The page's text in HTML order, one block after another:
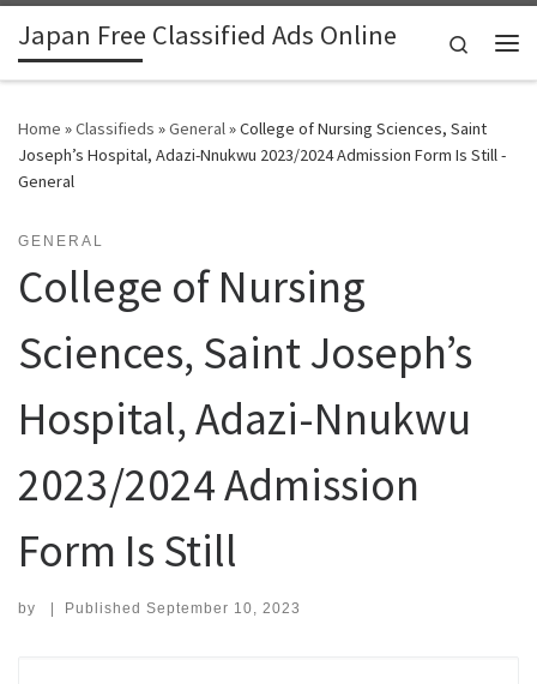
Skip to content
Japan Free Classified Ads Online
Search
Home »Classifieds »General»College of Nursing Sciences, Saint
Joseph’s Hospital, Adazi-Nnukwu 2023/2024 Admission Form Is Still -
General
GENERAL
College of Nursing
Sciences, Saint Joseph’s
Hospital, Adazi-Nnukwu
2023/2024 Admission
Form Is Still
by | Published September 10, 2023